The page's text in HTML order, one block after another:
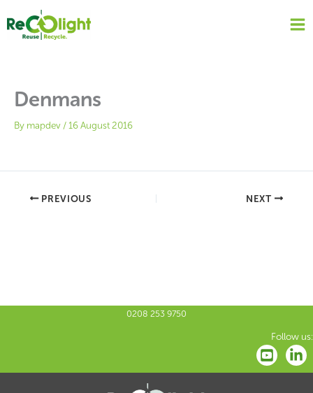
content
Denmans
By mapdev /16 August 2016
PREVIOUS NEXT
0208 253 9750
Follow us: